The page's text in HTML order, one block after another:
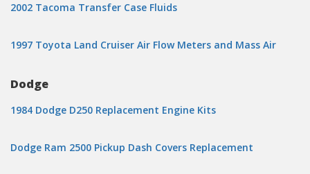
2002 Tacoma Transfer Case Fluids
1997 Toyota Land Cruiser Air Flow Meters and Mass Air
Dodge
1984 Dodge D250 Replacement Engine Kits
Dodge Ram 2500 Pickup Dash Covers Replacement